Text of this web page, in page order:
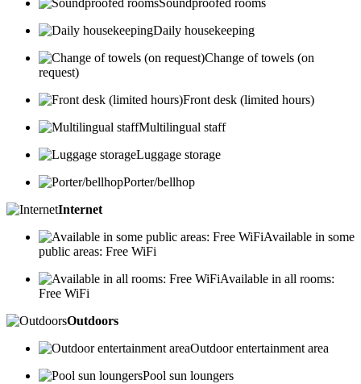
Soundproofed rooms
Daily housekeeping
Change of towels (on
request)
Front desk (limited hours)
Multilingual staff
Luggage storage
Porter/bellhop
Internet
Available in some
public areas: Free WiFi
Available in all rooms:
Free WiFi
Outdoors
Outdoor entertainment area
Pool sun loungers